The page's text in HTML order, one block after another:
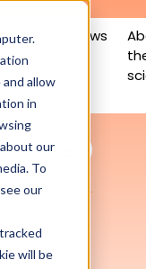
allow
in
our
To
our
will be
plan
Reviews